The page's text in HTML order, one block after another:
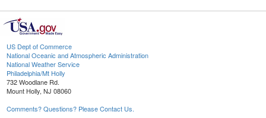
US Dept of Commerce
National Oceanic and Atmospheric Administration
National Weather Service
Philadelphia/Mt Holly
732 Woodlane Rd.
Mount Holly, NJ 08060
Comments? Questions? Please Contact Us.